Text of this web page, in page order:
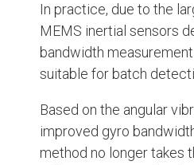
In practice, due to the
MEMS inertial sensors
bandwidth
suitable for batch
Based on the angular
improved gyro
method no longer takes